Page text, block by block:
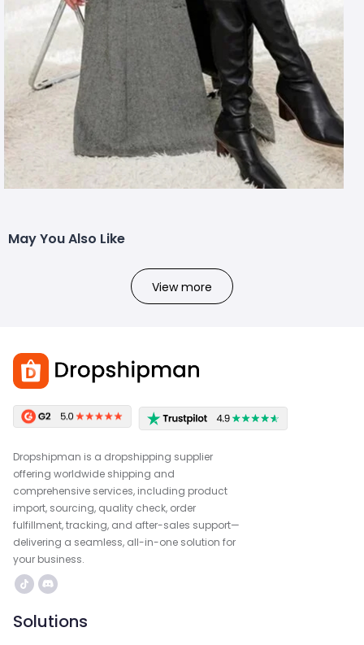
May You Also Like
View more
Dropshipman is a dropshipping supplier
offering worldwide shipping and
comprehensive services, including product
import, sourcing, quality check, order
fulfillment, tracking, and after-sales support—
delivering a seamless, all-in-one solution for
your business.
Solutions